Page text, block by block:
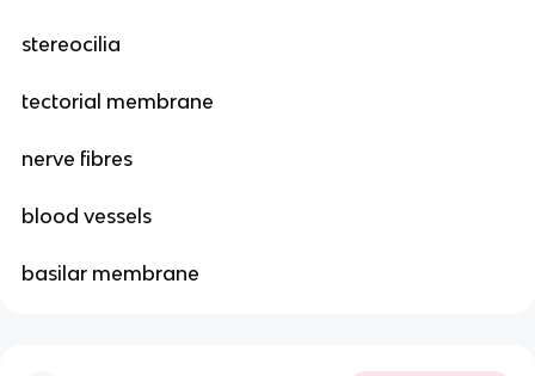
stereocilia
tectorial membrane
nerve fibres
blood vessels
basilar membrane